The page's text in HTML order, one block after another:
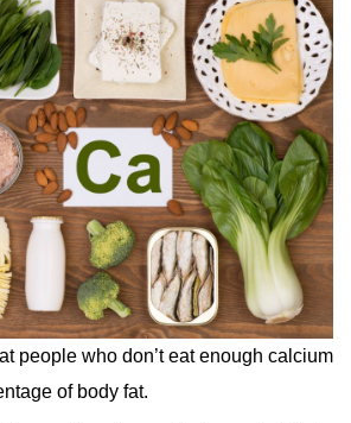
people who don’t eat enough calcium
of body fat.